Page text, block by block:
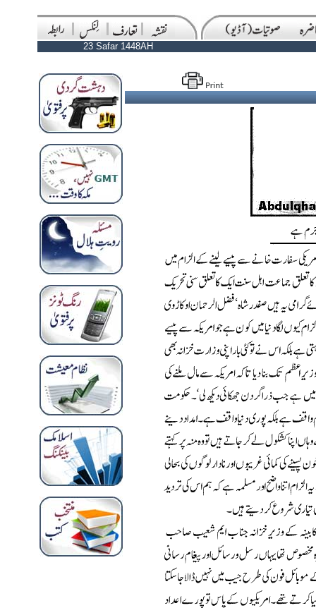
23 Safar 1448AH